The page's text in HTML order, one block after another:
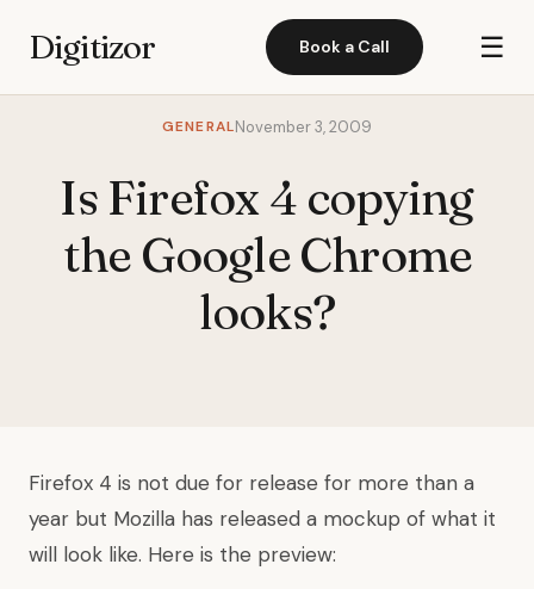
Digitizor Book a Call ☰
GENERALNovember 3, 2009
Is Firefox 4 copying
the Google Chrome
looks?
Firefox 4 is not due for release for more than a
year but Mozilla has released a mockup of what it
will look like. Here is the preview: